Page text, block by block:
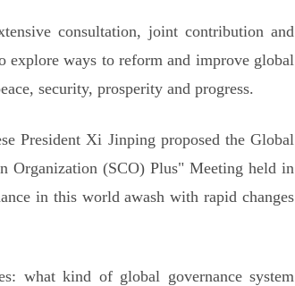
consultation, joint contribution and
ways to reform and improve global
security, prosperity and progress.
President Xi Jinping proposed the Global
Organization (SCO) Plus" Meeting held in
in this world awash with rapid changes
what kind of global governance system